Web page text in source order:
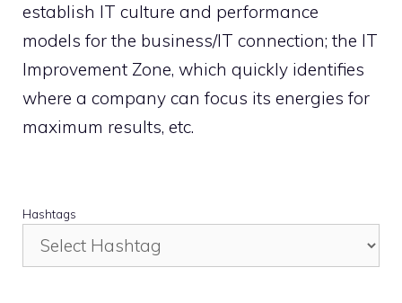
establish IT culture and performance
models for the business/IT connection; the IT
Improvement Zone, which quickly identifies
where a company can focus its energies for
maximum results, etc.
Hashtags